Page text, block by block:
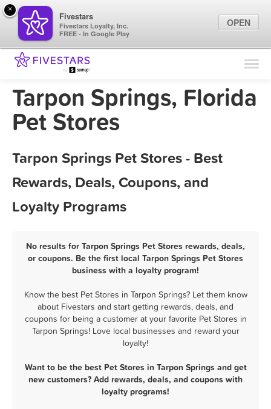
Find Locations
Marketing Tips
Tarpon Springs, Florida
Pet Stores
Tarpon Springs Pet Stores - Best
Rewards, Deals, Coupons, and
Loyalty Programs
No results for Tarpon Springs Pet Stores rewards, deals,
or coupons. Be the first local Tarpon Springs Pet Stores
business with a loyalty program!
Know the best Pet Stores in Tarpon Springs? Let them know
about Fivestars and start getting rewards, deals, and
coupons for being a customer at your favorite Pet Stores in
Tarpon Springs! Love local businesses and reward your
loyalty!
Want to be the best Pet Stores in Tarpon Springs and get
new customers? Add rewards, deals, and coupons with
loyalty programs!
×
Fivestars
Fivestars Loyalty, Inc.
FREE - In Google Play
OPEN